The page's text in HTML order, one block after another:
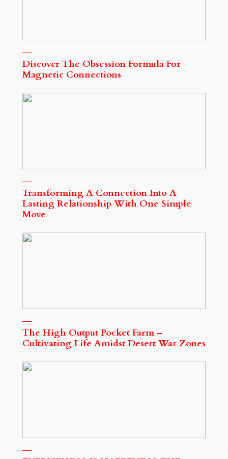
Discover The Obsession Formula For
Magnetic Connections
Transforming A Connection Into A
Lasting Relationship With One Simple
Move
The High Output Pocket Farm –
Cultivating Life Amidst Desert War Zones